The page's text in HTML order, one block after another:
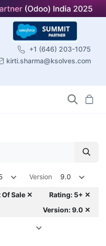
+1 (646) 203-1075
kirti.sharma@ksolves.com
Version 9.0
Sale ✕
Rating: 5+ ✕
Version: 9.0 ✕